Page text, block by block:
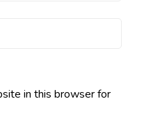
in this browser for